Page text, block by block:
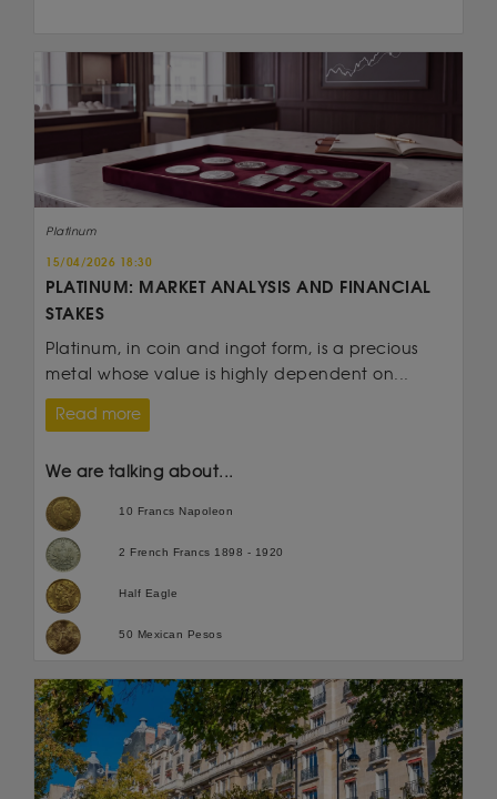
Platinum
15/04/2026 18:30
PLATINUM: MARKET ANALYSIS AND FINANCIAL
STAKES
Platinum, in coin and ingot form, is a precious
metal whose value is highly dependent on...
Read more
We are talking about...
10 Francs Napoleon
2 French Francs 1898 - 1920
Half Eagle
50 Mexican Pesos